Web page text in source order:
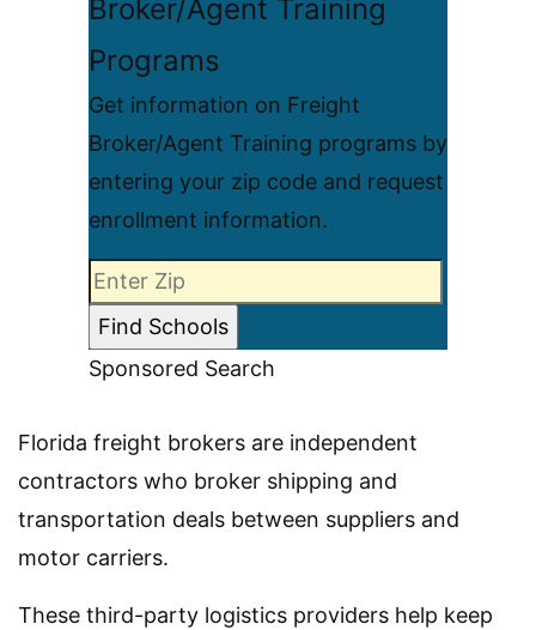
Broker/Agent Training
Programs
Get information on Freight
Broker/Agent Training programs by
entering your zip code and request
enrollment information.
Sponsored Search
Florida freight brokers are independent
contractors who broker shipping and
transportation deals between suppliers and
motor carriers.
These third-party logistics providers help keep